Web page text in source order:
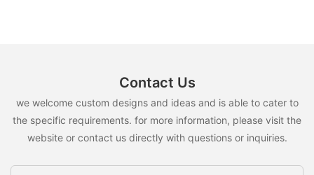
Contact Us
we welcome custom designs and ideas and is able to cater to
the specific requirements. for more information, please visit the
website or contact us directly with questions or inquiries.